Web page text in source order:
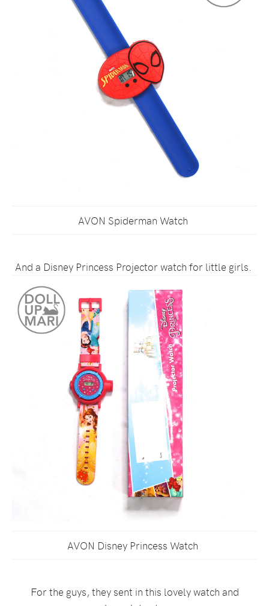
AVON Spiderman Watch
And a Disney Princess Projector watch for little girls.
AVON Disney Princess Watch
For the guys, they sent in this lovely watch and